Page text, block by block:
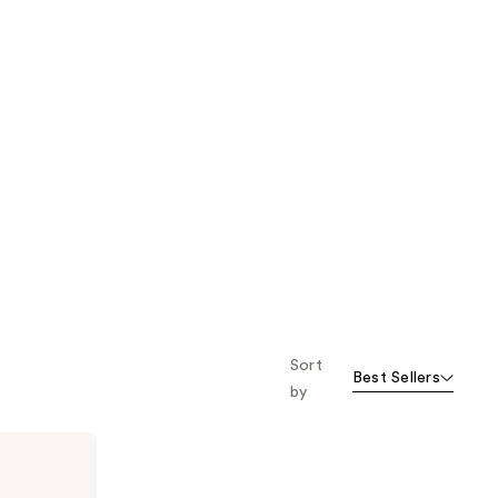
Sort
by
Best Sellers